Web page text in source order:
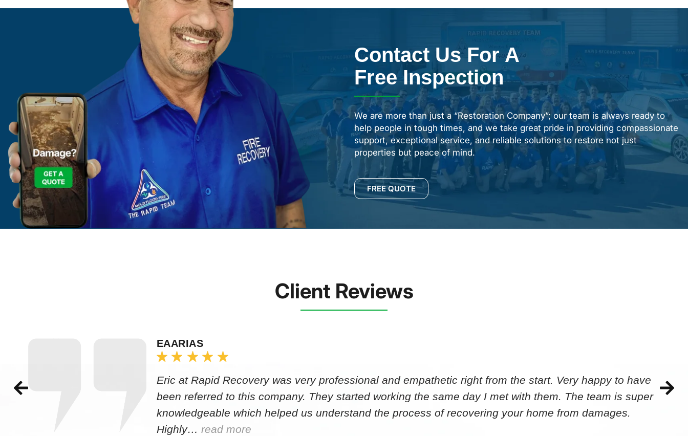
Contact Us For A
Free Inspection
We are more than just a “Restoration Company”; our team is always ready to
help people in tough times, and we take great pride in providing compassionate
support, exceptional service, and reliable solutions to restore not just
properties but peace of mind.
FREE QUOTE
Client Reviews
EAARIAS
Eric at Rapid Recovery was very professional and empathetic right from the start. Very happy to have
been referred to this company. They started working the same day I met with them. The team is super
knowledgeable which helped us understand the process of recovering your home from damages.
Highly… read more